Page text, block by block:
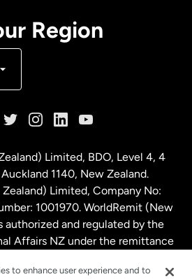
Region
Limited, BDO, Level 4, 4
1140, New Zealand.
Limited, Company No:
1001970. WorldRemit (New
authorized and regulated by the
Affairs NZ under the remittance
to enhance user experience and to